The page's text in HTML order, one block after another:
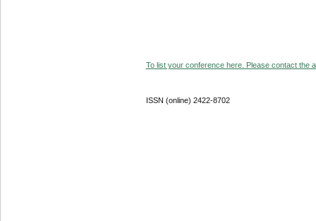
To list your conference here. Please contact the
ISSN (online) 2422-8702